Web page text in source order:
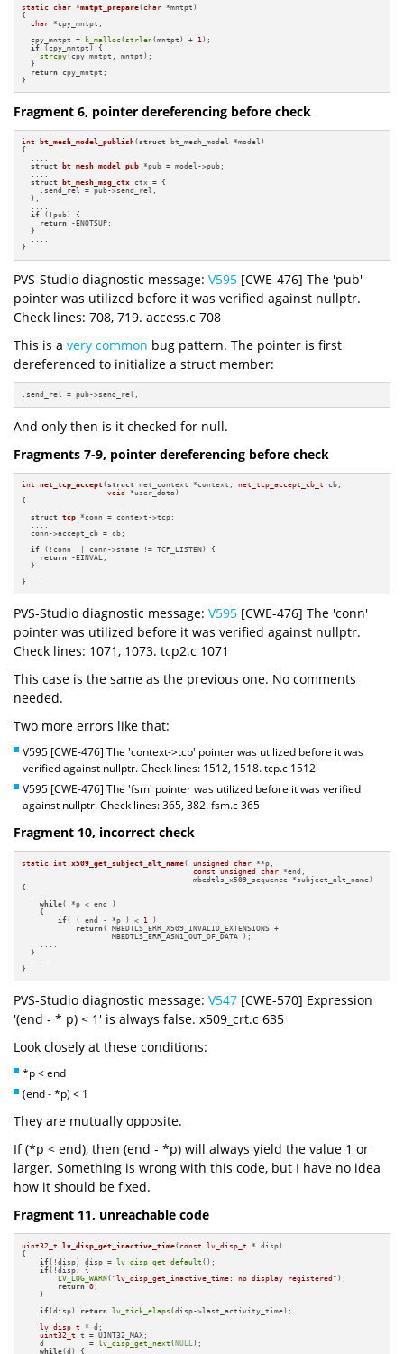
static char *mntpt_prepare(char *mntpt)
{
char *cpy_mntpt;
  cpy_mntpt =
k_malloc( strlen(mntpt) + 1 );
if (cpy_mntpt) {
strcpy(cpy_mntpt, mntpt);
  }
return cpy_mntpt;
}
Fragment 6, pointer dereferencing before check
int bt_mesh_model_publish(struct bt_mesh_model *model)
{
  ....
struct bt_mesh_model_pub *pub = model->pub;
  ....
struct bt_mesh_msg_ctx ctx = {
    .send_rel = pub->send_rel,
  };
  ....
if (!pub) {
return -ENOTSUP;
  }
  ....
}
PVS-Studio diagnostic message: V595 [CWE-476] The 'pub'
pointer was utilized before it was verified against nullptr.
Check lines: 708, 719. access.c 708
This is a very common bug pattern. The pointer is first
dereferenced to initialize a struct member:
.send_rel = pub->send_rel,
And only then is it checked for null.
Fragments 7-9, pointer dereferencing before check
int net_tcp_accept(struct net_context *context, net_tcp_accept_cb_t cb,
void *user_data)
{
  ....
struct tcp *conn = context->tcp;
  ....
  conn->accept_cb = cb;
if (!conn || conn->state != TCP_LISTEN) {
return -EINVAL;
  }
  ....
}
PVS-Studio diagnostic message: V595 [CWE-476] The 'conn'
pointer was utilized before it was verified against nullptr.
Check lines: 1071, 1073. tcp2.c 1071
This case is the same as the previous one. No comments
needed.
Two more errors like that:
V595 [CWE-476] The 'context->tcp' pointer was utilized before it was
verified against nullptr. Check lines: 1512, 1518. tcp.c 1512
V595 [CWE-476] The 'fsm' pointer was utilized before it was verified
against nullptr. Check lines: 365, 382. fsm.c 365
Fragment 10, incorrect check
static int x509_get_subject_alt_name( unsigned char **p,
const
unsigned char *end,
                                      mbedtls_x509_sequence *subject_alt_name)
{
while( *p < end )
    {
if( ( end - *p ) < 1
)
return( MBEDTLS_ERR_X509_INVALID_EXTENSIONS +
                    MBEDTLS_ERR_ASN1_OUT_OF_DATA );
  }
}
PVS-Studio diagnostic message: V547 [CWE-570] Expression
'(end - * p) < 1' is always false. x509_crt.c 635
Look closely at these conditions:
*p < end
(end - *p) < 1
They are mutually opposite.
If (*p < end), then (end - *p) will always yield the value 1 or
larger. Something is wrong with this code, but I have no idea
how it should be fixed.
Fragment 11, unreachable code
uint32_t lv_disp_get_inactive_time(const lv_disp_t * disp)
{
if(!disp) disp = lv_disp_get_default ();
if(!disp) {
LV_LOG_WARN( "lv_disp_get_inactive_time: no display registered" );
return 0 ;
    }
if(disp) return lv_tick_elaps (disp->last_activity_time);
lv_disp_t * d;
uint32_t t = UINT32_MAX;
    d          =
lv_disp_get_next (NULL );
while(d) {